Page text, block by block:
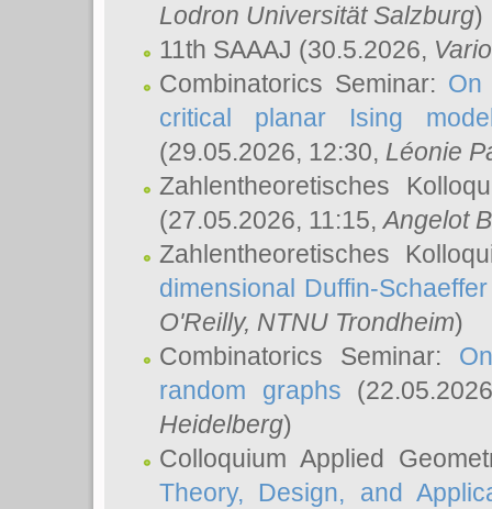
Lodron Universität Salzburg)
11th SAAAJ (30.5.2026,
Combinatorics Seminar: On
critical planar Ising
(29.05.2026, 12:30, Léonie
Zahlentheoretisches
(27.05.2026, 11:15,Angelot
Zahlentheoretisches
dimensional Duffin-
O'Reilly, NTNU Trondheim)
Combinatorics Seminar:
random graphs
Heidelberg)
Colloquium Applied
Theory, Design, and